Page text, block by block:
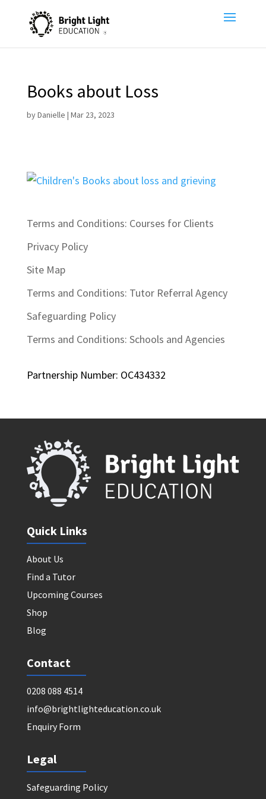
Books about Loss
byDanielle | Mar 23, 2023
Terms and Conditions: Courses for Clients
Privacy Policy
Site Map
Terms and Conditions: Tutor Referral Agency
Safeguarding Policy
Terms and Conditions: Schools and Agencies
Partnership Number: OC434332
Quick Links
About Us
Find a Tutor
Upcoming Courses
Shop
Blog
Contact
0208 088 4514
info@brightlighteducation.co.uk
Enquiry Form
Legal
Safeguarding Policy